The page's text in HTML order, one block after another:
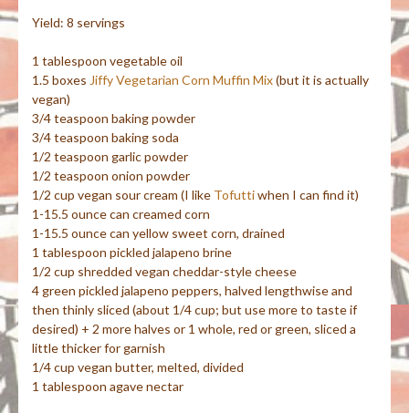
Yield: 8 servings
1 tablespoon vegetable oil
1.5 boxes Jiffy Vegetarian Corn Muffin Mix(but it is actually
vegan)
3/4 teaspoon baking powder
3/4 teaspoon baking soda
1/2 teaspoon garlic powder
1/2 teaspoon onion powder
1/2 cup vegan sour cream (I like Tofuttiwhen I can find it)
1-15.5 ounce can creamed corn
1-15.5 ounce can yellow sweet corn, drained
1 tablespoon pickled jalapeno brine
1/2 cup shredded vegan cheddar-style cheese
4 green pickled jalapeno peppers, halved lengthwise and
then thinly sliced (about 1/4 cup; but use more to taste if
desired) + 2 more halves or 1 whole, red or green, sliced a
little thicker for garnish
1/4 cup vegan butter, melted, divided
1 tablespoon agave nectar